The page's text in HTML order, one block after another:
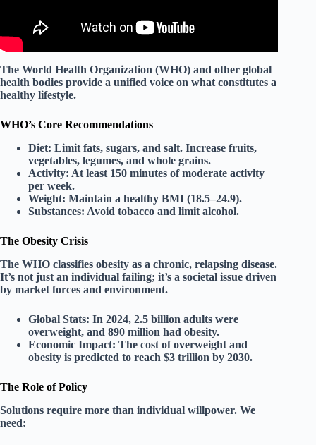
The World Health Organization (WHO) and other global
health bodies provide a unified voice on what constitutes a
healthy lifestyle.
WHO’s Core Recommendations
Diet: Limit fats, sugars, and salt. Increase fruits,
vegetables, legumes, and whole grains.
Activity: At least 150 minutes of moderate activity
per week.
Weight: Maintain a healthy BMI (18.5–24.9).
Substances: Avoid tobacco and limit alcohol.
The Obesity Crisis
The WHO classifies obesity as a chronic, relapsing disease.
It’s not just an individual failing; it’s a societal issue driven
by market forces and environment.
Global Stats: In 2024, 2.5 billion adults were
overweight, and 890 million had obesity.
Economic Impact: The cost of overweight and
obesity is predicted to reach $3 trillion by 2030.
The Role of Policy
Solutions require more than individual willpower. We
need: